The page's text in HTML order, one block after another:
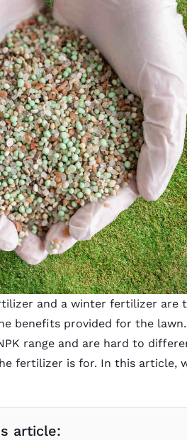
and a winter fertilizer are
benefits provided for the lawn.
range and are hard to
fertilizer is for. In this article,
article: